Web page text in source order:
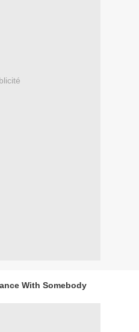
With Somebody